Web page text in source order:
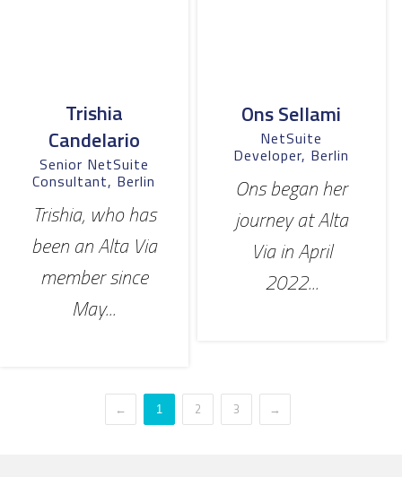
Trishia
Candelario
Senior NetSuite
Consultant, Berlin
Trishia, who has
been an Alta Via
member since
May...
Ons Sellami
NetSuite
Developer, Berlin
Ons began her
journey at Alta
Via in April
2022...
← 1 2 3 →